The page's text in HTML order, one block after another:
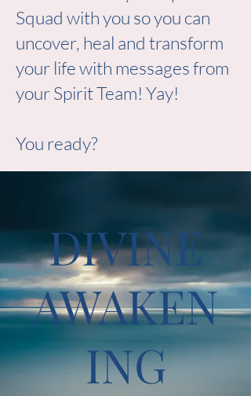
Squad with you so you can
uncover, heal and transform
your life with messages from
your Spirit Team! Yay!
You ready?
DIVINE
AWAKEN
ING